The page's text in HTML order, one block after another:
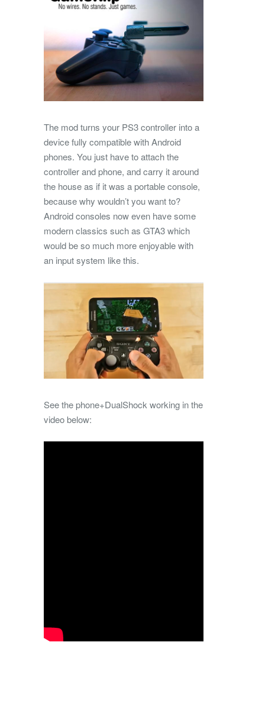
The mod turns your PS3 controller into a
device fully compatible with Android
phones. You just have to attach the
controller and phone, and carry it around
the house as if it was a portable console,
because why wouldn’t you want to?
Android consoles now even have some
modern classics such as GTA3 which
would be so much more enjoyable with
an input system like this.
See the phone+DualShock working in the
video below: